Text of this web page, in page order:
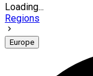
Loading...
Regions
Europe